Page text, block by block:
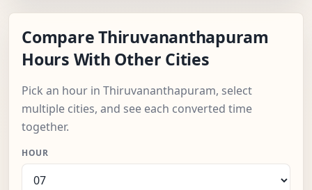
Compare Thiruvananthapuram
Hours With Other Cities
Pick an hour in Thiruvananthapuram, select
multiple cities, and see each converted time
together.
HOUR